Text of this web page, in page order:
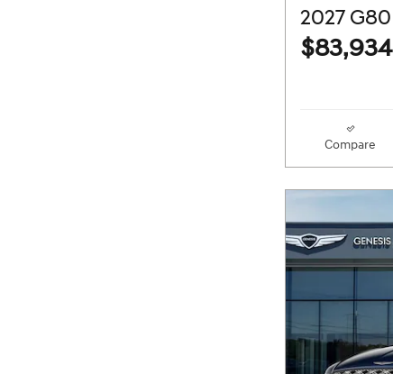
2027 G80
$83,934
Compare